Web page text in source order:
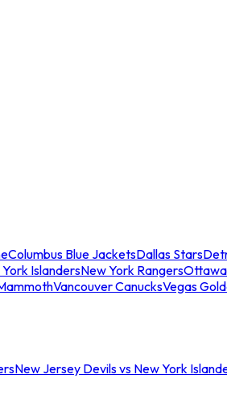
Columbus Blue JacketsDallas Stars
IslandersNew York Rangers
Vancouver CanucksVegas
New Jersey Devils vs New York